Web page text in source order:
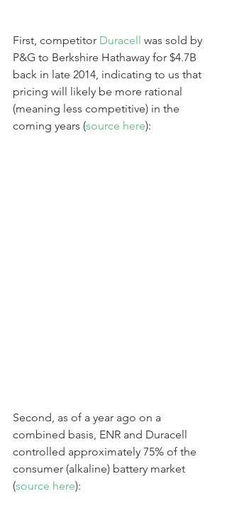
First, competitor Duracell was sold by
P&G to Berkshire Hathaway for $4.7B
back in late 2014, indicating to us that
pricing will likely be more rational
(meaning less competitive) in the
coming years (source here):
Second, as of a year ago on a
combined basis, ENR and Duracell
controlled approximately 75% of the
consumer (alkaline) battery market
(source here):